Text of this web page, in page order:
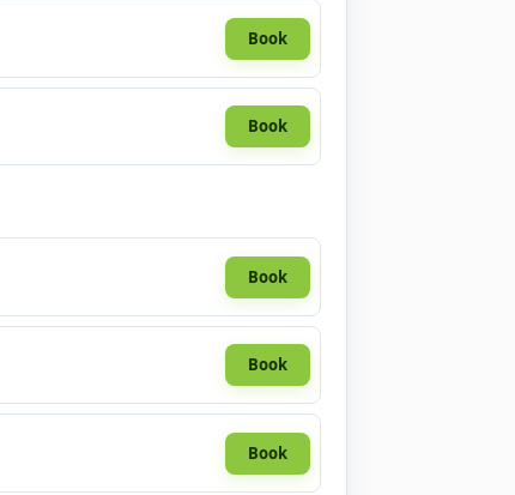
Book
Book
Book
Book
Book